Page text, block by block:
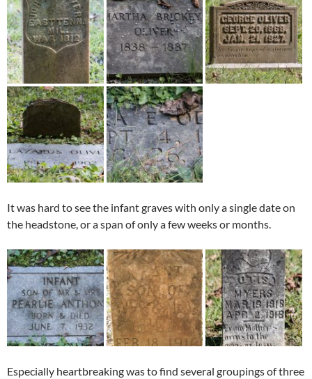
It was hard to see the infant graves with only a single date on
the headstone, or a span of only a few weeks or months.
Especially heartbreaking was to find several groupings of three